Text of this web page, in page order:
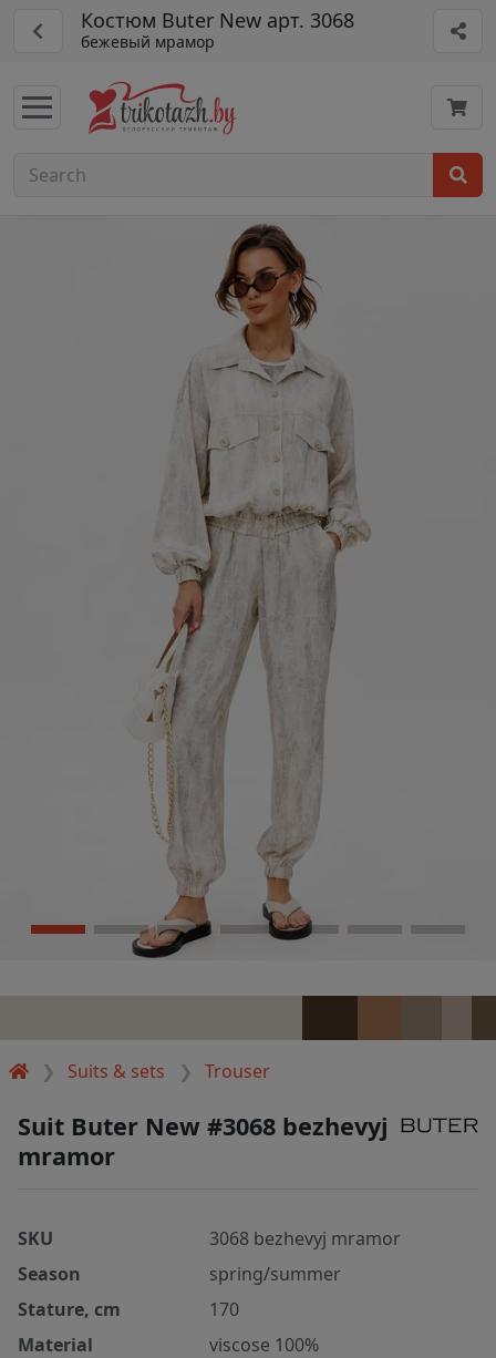
Костюм Buter New арт. 3068
бежевый мрамор
Suits & sets Trouser
Suit Buter New #3068 bezhevyj
mramor
SKU
3068 bezhevyj mramor
Season
spring/summer
Stature, cm
170
Material
viscose 100%